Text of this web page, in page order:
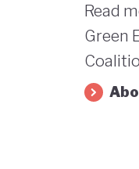
Read
Green